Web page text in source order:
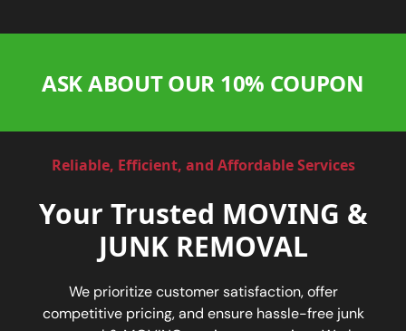
ASK ABOUT OUR 10% COUPON
Reliable, Efficient, and Affordable Services
Your Trusted MOVING &
JUNK REMOVAL
We prioritize customer satisfaction, offer
competitive pricing, and ensure hassle-free junk